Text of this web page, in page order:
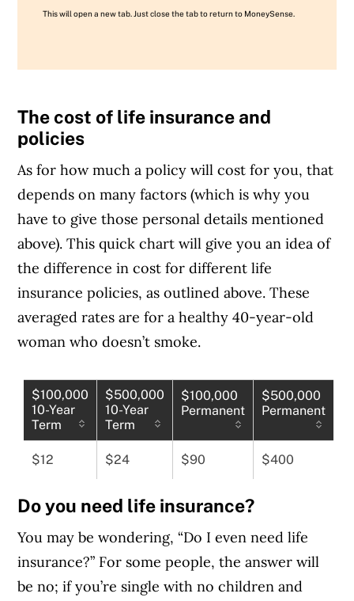
This will open a new tab. Just close the tab to return to MoneySense.
The cost of life insurance and
policies
As for how much a policy will cost for you, that
depends on many factors (which is why you
have to give those personal details mentioned
above). This quick chart will give you an idea of
the difference in cost for different life
insurance policies, as outlined above. These
averaged rates are for a healthy 40-year-old
woman who doesn’t smoke.
$100,000
10-Year
Term
$500,000
10-Year
Term
$100,000
Permanent
$500,000
Permanent
$12 $24 $90 $400
Do you need life insurance?
You may be wondering, “Do I even need life
insurance?” For some people, the answer will
be no; if you’re single with no children and